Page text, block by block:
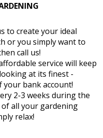
to create your ideal
or you simply want to
call us!
service will keep
at its finest -
bank account!
2-3 weeks during the
all your gardening
relax!